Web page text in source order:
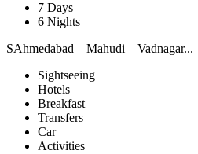
7 Days
6 Nights
SAhmedabad – Mahudi – Vadnagar...
Sightseeing
Hotels
Breakfast
Transfers
Car
Activities